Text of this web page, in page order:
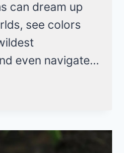
can dream up
see colors
even navigate…